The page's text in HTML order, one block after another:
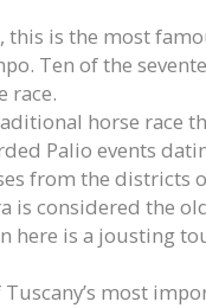
is the most
Ten of the
race.
horse race
Palio events
from the districts
is considered the
here is a jousting
Tuscany’s most